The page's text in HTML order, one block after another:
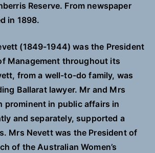
Reserve. From newspaper
in 1898.
(1849-1944) was the President
Management throughout its
from a well-to-do family, was
Ballarat lawyer. Mr and Mrs
prominent in public affairs in
and separately, supported a
Mrs Nevett was the President of
of the Australian Women’s